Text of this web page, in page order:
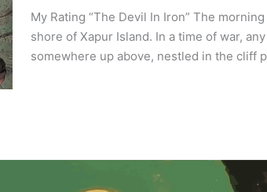
My Rating “The Devil In Iron” The
shore of Xapur Island. In a time of war,
somewhere up above, nestled in the cliff